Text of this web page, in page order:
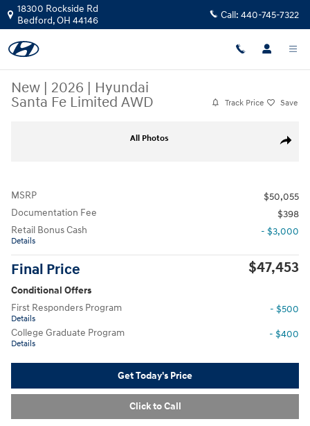
Skip to main content
18300 Rockside Rd
Bedford,OH 44146 Call: 440-745-7322
New | 2026 | Hyundai
Santa Fe Limited AWD
Track Price Save
Share
All Photos
MSRP
$50,055
Documentation Fee
$398
Retail Bonus Cash
Details
- $3,000
Final Price $47,453
Conditional Offers
First Responders Program
Details
- $500
College Graduate Program
Details
- $400
Get Today's Price
Click to Call